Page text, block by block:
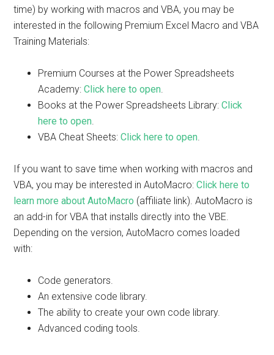
time) by working with macros and VBA, you may be
interested in the following Premium Excel Macro and VBA
Training Materials:
Premium Courses at the Power Spreadsheets
Academy:Click here to open.
Books at the Power Spreadsheets Library:Click
here to open.
VBA Cheat Sheets:Click here to open.
If you want to save time when working with macros and
VBA, you may be interested in AutoMacro:Click here to
learn more about AutoMacro (affiliate link). AutoMacro is
an add-in for VBA that installs directly into the VBE.
Depending on the version, AutoMacro comes loaded
with:
Code generators.
An extensive code library.
The ability to create your own code library.
Advanced coding tools.